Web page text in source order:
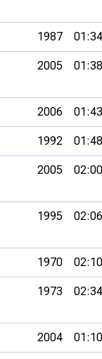
1987
2005
2006
1992
2005
1995
1970
1973
2004